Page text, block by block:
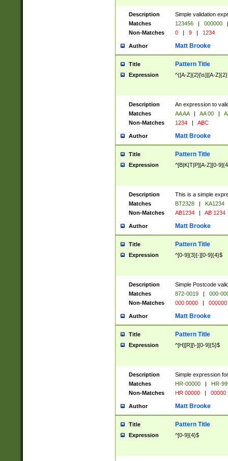
Description
Simple validation
Matches
123456 | 000000
|
Non-Matches
0 | 9 | 1234
Author Matt Brooke
Title Pattern Title
Expression ^([A-Z]{2}[\s]|[A-
Description
An expression to
Matches
AA AA | AA 00 |
Non-Matches
1234 | ABC
Author Matt Brooke
Title Pattern Title
Expression ^[B|K|T|P][A-Z][0-
Description
This is a simple
Matches
BT2328 |
KA1234
Non-Matches
AB1234 | AB 1234
Author Matt Brooke
Title Pattern Title
Expression ^[0-9]{3}[-][0-9]{4}$
Description
Simple Postcode
Matches
872-0019 |
000-
Non-Matches
000 0000 | 000000
Author Matt Brooke
Title Pattern Title
Expression ^[H][R][\-][0-9]{5}$
Description
Simple expression
Matches
HR-00000 |
HR-
Non-Matches
HR 00000 | 00000
Author Matt Brooke
Title Pattern Title
Expression ^[0-9]{4}$